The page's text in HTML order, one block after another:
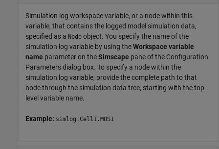
Simulation log workspace variable, or a node within this
variable, that contains the logged model simulation data,
specified as a Node object. You specify the name of the
simulation log variable by using theWorkspace variable
name parameter on theSimscape pane of the Configuration
Parameters dialog box. To specify a node within the
simulation log variable, provide the complete path to that
node through the simulation data tree, starting with the top-
level variable name.
Example: simlog.Cell1.MOS1